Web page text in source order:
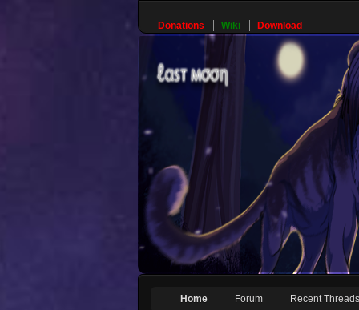
Donations Wiki Download
Home Forum Recent Threads